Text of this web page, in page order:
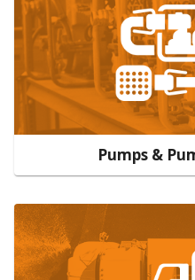
Pumps &